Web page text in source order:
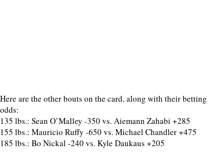
Here are the other bouts on the card, along with their betting
odds:
135 lbs.: Sean O’Malley -350 vs. Aiemann Zahabi +285
155 lbs.: Mauricio Ruffy -650 vs. Michael Chandler +475
185 lbs.: Bo Nickal -240 vs. Kyle Daukaus +205